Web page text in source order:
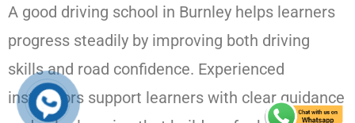
A good driving school in Burnley helps learners
progress steadily by improving both driving
skills and road confidence. Experienced
instructors support learners with clear guidance